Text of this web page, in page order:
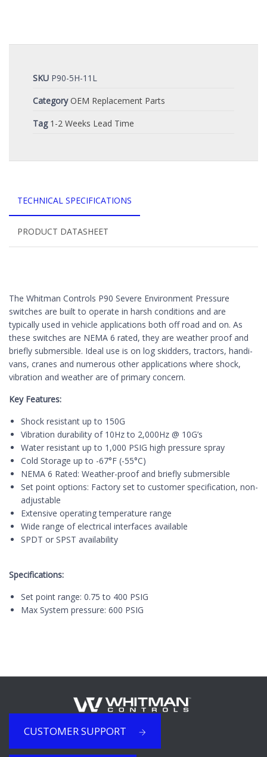
SKU P90-5H-11L
Category OEM Replacement Parts
Tag 1-2 Weeks Lead Time
TECHNICAL SPECIFICATIONS
PRODUCT DATASHEET
The Whitman Controls P90 Severe Environment Pressure
switches are built to operate in harsh conditions and are
typically used in vehicle ap­plications both off road and on. As
these switches are NEMA 6 rated, they are weather proof and
briefly submersible. Ideal use is on log skidders, tractors, handi-
vans, cranes and numerous other applications where shock,
vibration and weather are of primary concern.
Key Features:
Shock resistant up to 150G
Vibration durability of 10Hz to 2,000Hz @ 10G’s
Water resistant up to 1,000 PSIG high pressure spray
Cold Storage up to -67°F (-55°C)
NEMA 6 Rated: Weather-proof and briefly submersible
Set point options: Factory set to customer specification, non-
adjustable
Extensive operating temperature range
Wide range of electrical interfaces available
SPDT or SPST availability
Specifications:
Set point range: 0.75 to 400 PSIG
Max System pressure: 600 PSIG
CUSTOMER SUPPORT